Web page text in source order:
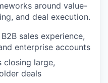
around value-
and deal execution.
sales experience,
enterprise accounts
closing large,
deals